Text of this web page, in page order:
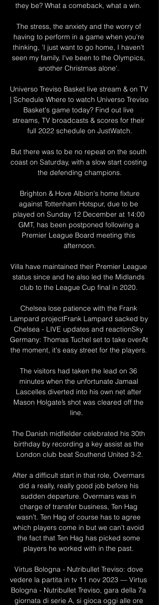
they be? What a comeback, what a win.
The stress, the anxiety and the worry of
having to perform in a game when you're
thinking, 'I just want to go home, I haven't
seen my family, I've been to the Olympics,
another Christmas alone'.
Universo Treviso Basket live stream & on TV
| Schedule Where to watch Universo Treviso
Basket's game today? Find out live
streams, TV broadcasts & scores for their
full 2022 schedule on JustWatch.
But there was to be no repeat on the south
coast on Saturday, with a slow start costing
the defending champions.
against Tottenham Hotspur, due to be
played on Sunday 12 December at 14:00
GMT, has been postponed following a
Premier League Board meeting this
afternoon.
Villa have maintained their Premier League
status since and he also led the Midlands
club to the League Cup final in 2020.
Chelsea lose patience with the Frank
Lampard projectFrank Lampard sacked by
Chelsea - LIVE updates and reactionSky
Germany: Thomas Tuchel set to take overAt
the moment, it's easy street for the players.
The visitors had taken the lead on 36
minutes when the unfortunate Jamaal
Lascelles diverted into his own net after
Mason Holgate’s shot was cleared off the
line.
The Danish midfielder celebrated his 30th
birthday by recording a key assist as the
London club beat Southend United 3-2.
After a difficult start in that role, Overmars
did a really, really good job before his
sudden departure. Overmars was in
charge of transfer business, Ten Hag
wasn’t. Ten Hag of course has to agree
which players come in but we can’t avoid
the fact that Ten Hag has picked some
players he worked with in the past.
Virtus Bologna - Nutribullet Treviso: dove
vedere la partita in tv 11 nov 2023 — Virtus
Bologna - Nutribullet Treviso, gara della 7a
giornata di serie A, si gioca oggi alle ore